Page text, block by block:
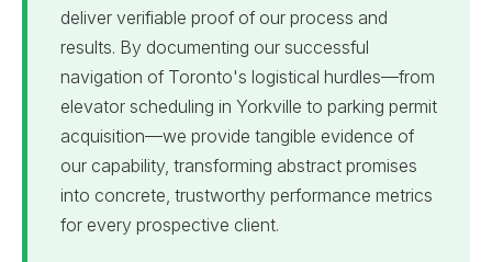
deliver verifiable proof of our process and
results. By documenting our successful
navigation of Toronto's logistical hurdles—from
elevator scheduling in Yorkville to parking permit
acquisition—we provide tangible evidence of
our capability, transforming abstract promises
into concrete, trustworthy performance metrics
for every prospective client.